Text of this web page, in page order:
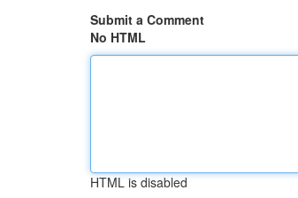
Submit a Comment
No HTML
HTML is disabled